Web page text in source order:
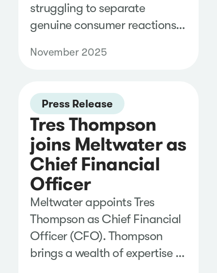
struggling to separate
genuine consumer reactions
noise.
November 2025
Press Release
Tres Thompson
joins Meltwater as
Chief Financial
Officer
Meltwater appoints Tres
Thompson as Chief Financial
Officer (CFO). Thompson
brings a wealth of expertise to